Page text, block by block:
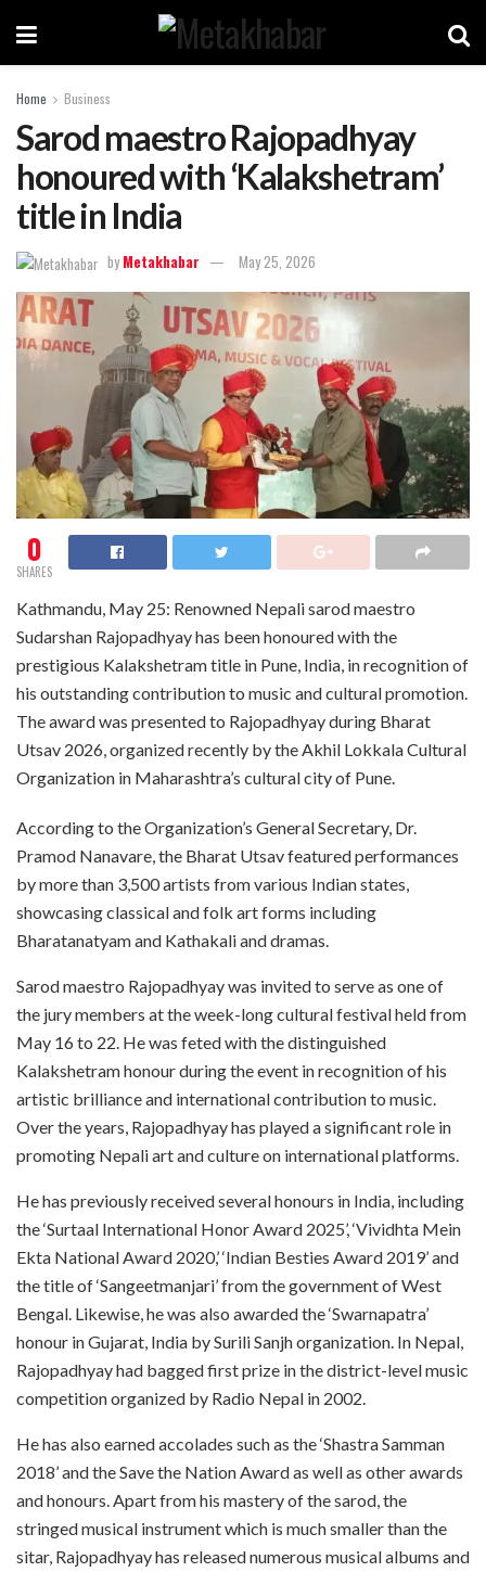
Home Business
Sarod maestro Rajopadhyay
honoured with ‘Kalakshetram’
title in India
by Metakhabar May 25, 2026
0
SHARES
Kathmandu, May 25: Renowned Nepali sarod maestro
Sudarshan Rajopadhyay has been honoured with the
prestigious Kalakshetram title in Pune, India, in recognition of
his outstanding contribution to music and cultural promotion.
The award was presented to Rajopadhyay during Bharat
Utsav 2026, organized recently by the Akhil Lokkala Cultural
Organization in Maharashtra’s cultural city of Pune.
According to the Organization’s General Secretary, Dr.
Pramod Nanavare, the Bharat Utsav featured performances
by more than 3,500 artists from various Indian states,
showcasing classical and folk art forms including
Bharatanatyam and Kathakali and dramas.
Sarod maestro Rajopadhyay was invited to serve as one of
the jury members at the week-long cultural festival held from
May 16 to 22. He was feted with the distinguished
Kalakshetram honour during the event in recognition of his
artistic brilliance and international contribution to music.
Over the years, Rajopadhyay has played a significant role in
promoting Nepali art and culture on international platforms.
He has previously received several honours in India, including
the ‘Surtaal International Honor Award 2025’, ‘Vividhta Mein
Ekta National Award 2020,’ ‘Indian Besties Award 2019’ and
the title of ‘Sangeetmanjari’ from the government of West
Bengal. Likewise, he was also awarded the ‘Swarnapatra’
honour in Gujarat, India by Surili Sanjh organization. In Nepal,
Rajopadhyay had bagged first prize in the district-level music
competition organized by Radio Nepal in 2002.
He has also earned accolades such as the ‘Shastra Samman
2018’ and the Save the Nation Award as well as other awards
and honours. Apart from his mastery of the sarod, the
stringed musical instrument which is much smaller than the
sitar, Rajopadhyay has released numerous musical albums and